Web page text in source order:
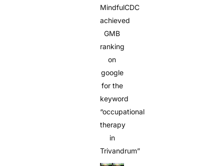
MindfulCDC
achieved
GMB
ranking
on
google
for the
keyword
“occupational
therapy
in
Trivandrum”